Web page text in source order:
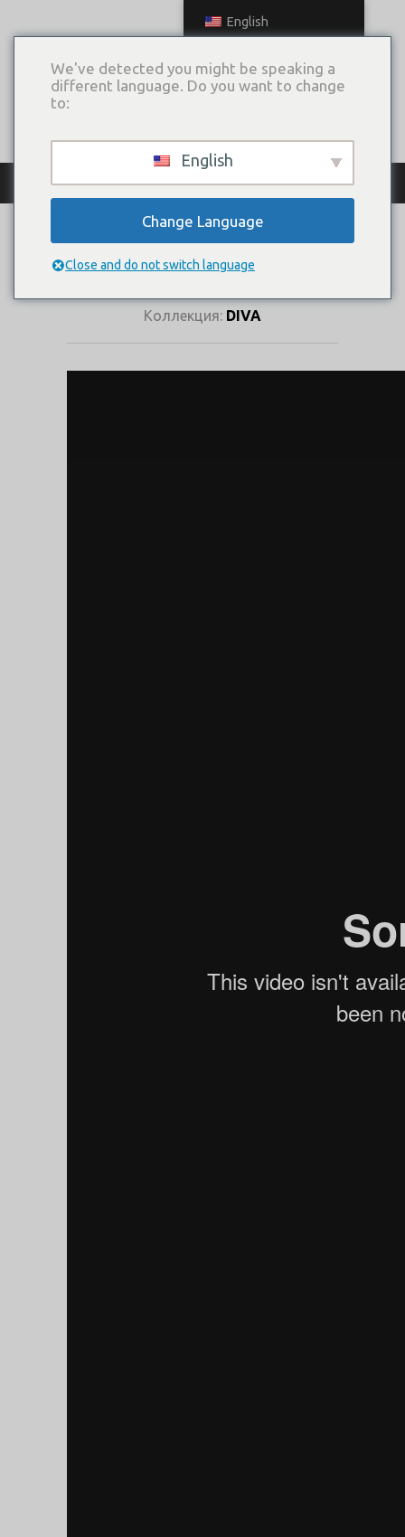
КАТАЛОГ ПЛАТЬЕВ
ЛЮМИНА
(КОРСЕТ)
Коллекция: DIVA
English
We've detected you might be speaking a
different language. Do you want to change
to:
English
Change Language
Close and do not switch language